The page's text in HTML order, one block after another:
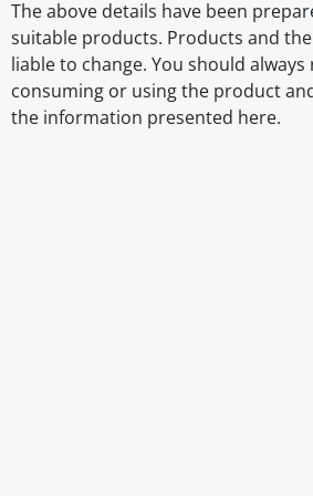
The above details have been
suitable products. Products and
liable to change. You should
consuming or using the product
the information presented here.